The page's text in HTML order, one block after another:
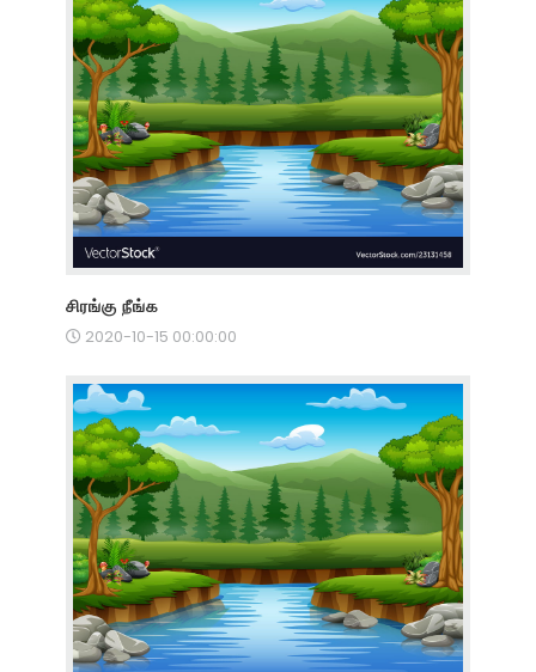
சிரங்கு நீங்க
2020-10-15 00:00:00